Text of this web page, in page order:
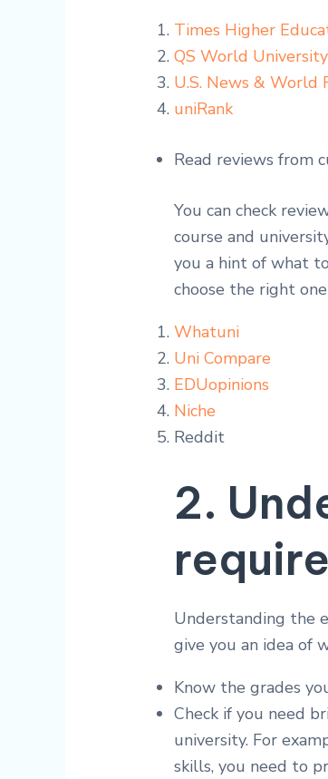
Times Higher
QS World
U.S. News & World
uniRank
Read reviews from
You can check
course and
you a hint of what
choose the right
Whatuni
Uni Compare
EDUopinions
Niche
Reddit
2.
Understanding the
give you an idea of
Know the grades
Check if you need
university. For
skills, you need to